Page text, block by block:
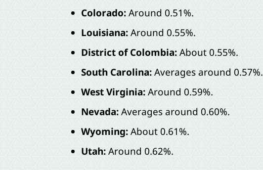
Colorado:Around 0.51%.
Louisiana:Around 0.55%.
District of Colombia:About 0.55%.
South Carolina:Averages around 0.57%.
West Virginia:Around 0.59%.
Nevada:Averages around 0.60%.
Wyoming:About 0.61%.
Utah:Around 0.62%.